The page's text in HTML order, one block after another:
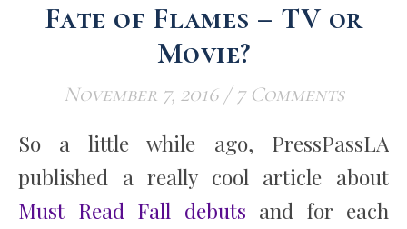
Fate of Flames – TV or
Movie?
November 7, 2016 / 7 Comments
So a little while ago, PressPassLA
published a really cool article about
Must Read Fall debuts and for each